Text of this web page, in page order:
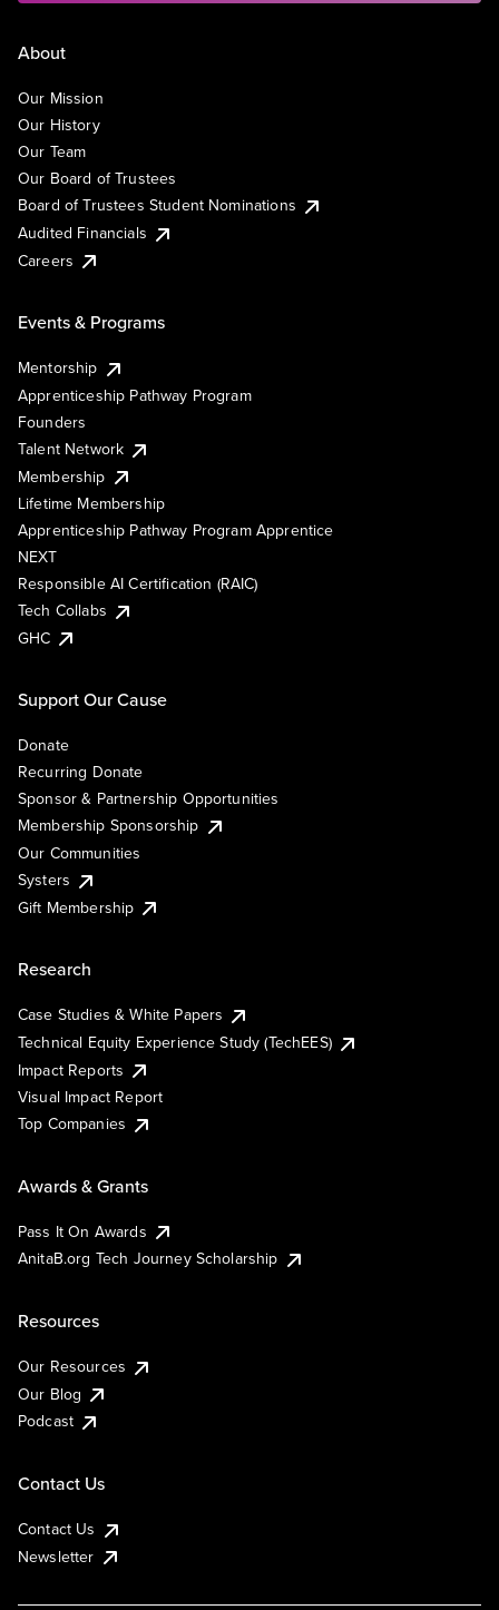
About
Our Mission
Our History
Our Team
Our Board of Trustees
Board of Trustees Student Nominations
Audited Financials
Careers
Events & Programs
Mentorship
Apprenticeship Pathway Program
Founders
Talent Network
Membership
Lifetime Membership
Apprenticeship Pathway Program Apprentice
NEXT
Responsible AI Certification (RAIC)
Tech Collabs
GHC
Support Our Cause
Donate
Recurring Donate
Sponsor & Partnership Opportunities
Membership Sponsorship
Our Communities
Systers
Gift Membership
Research
Case Studies & White Papers
Technical Equity Experience Study (TechEES)
Impact Reports
Visual Impact Report
Top Companies
Awards & Grants
Pass It On Awards
AnitaB.org Tech Journey Scholarship
Resources
Our Resources
Our Blog
Podcast
Contact Us
Contact Us
Newsletter